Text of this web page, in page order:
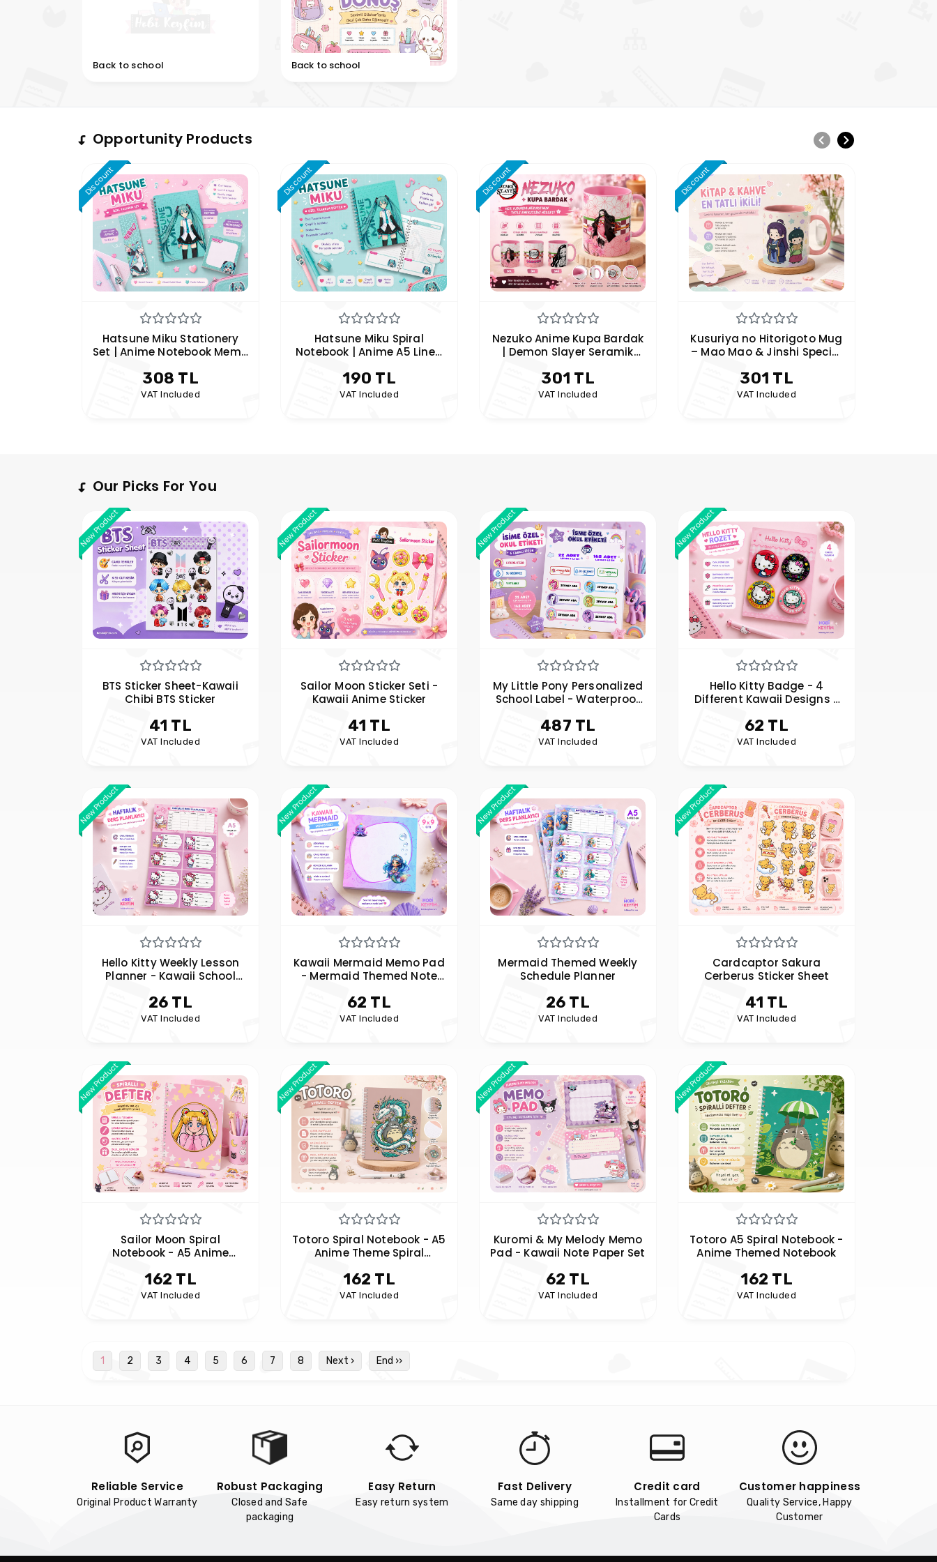
Back to school Back to school
Opportunity Products
Discount
Hatsune Miku Spiral
Notebook | Anime A5 Lined
Notebook | Hobi Keyfim
190 TL
VAT Included
Discount
Nezuko Anime Kupa Bardak
| Demon Slayer Seramik
301 TL
VAT Included
Discount
Kusuriya no Hitorigoto Mug
– Mao Mao & Jinshi Special
301 TL
VAT Included
Discount
Frieren Mug – Hobikeyfim
Pink Ceramic Mug with
301 TL
VAT Included
Our Picks For You
New Product
BTS Sticker Sheet-Kawaii
Chibi BTS Sticker
41 TL
VAT Included
New Product
Sailor Moon Sticker Seti -
Kawaii Anime Sticker
41 TL
VAT Included
New Product
My Little Pony Personalized
School Label - Waterproof
487 TL
VAT Included
New Product
Hello Kitty Badge - 4
Different Kawaii Designs -
Badge
62 TL
VAT Included
New Product
Hello Kitty Weekly Lesson
Planner - Kawaii School
26 TL
VAT Included
New Product
Kawaii Mermaid Memo Pad
- Mermaid Themed Note
62 TL
VAT Included
New Product
Mermaid Themed Weekly
Schedule Planner
26 TL
VAT Included
New Product
Cardcaptor Sakura
Cerberus Sticker Sheet
41 TL
VAT Included
New Product
Sailor Moon Spiral
Notebook - A5 Anime
162 TL
VAT Included
New Product
Totoro Spiral Notebook - A5
Anime Theme Spiral
162 TL
VAT Included
New Product
Kuromi & My Melody Memo
Pad - Kawaii Note Paper Set
62 TL
VAT Included
New Product
Totoro A5 Spiral Notebook -
Anime Themed Notebook
162 TL
VAT Included
1 2 3 4 5 6 7 8 Next › End ››
Reliable Service
Original Product Warranty
Robust Packaging
Closed and Safe
packaging
Easy Return
Easy return system
Fast Delivery
Same day shipping
Credit card
Installment for Credit
Cards
Customer happiness
Quality Service, Happy
Customer